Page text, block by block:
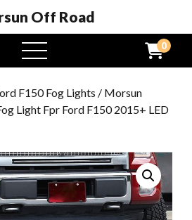
Off Road
open
menu
0
F150 Fog Lights / Morsun
Light Fpr Ford F150 2015+ LED